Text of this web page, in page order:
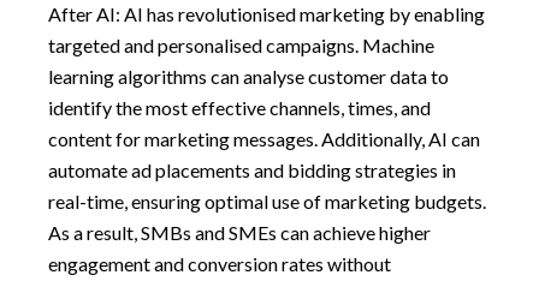
After AI: AI has revolutionised marketing by enabling
targeted and personalised campaigns. Machine
learning algorithms can analyse customer data to
identify the most effective channels, times, and
content for marketing messages. Additionally, AI can
automate ad placements and bidding strategies in
real-time, ensuring optimal use of marketing budgets.
As a result, SMBs and SMEs can achieve higher
engagement and conversion rates without